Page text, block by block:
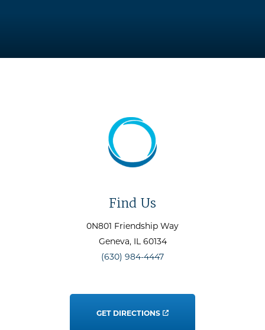
Find Us
0N801 Friendship Way
Geneva, IL60134
(630) 984-4447
GET DIRECTIONS